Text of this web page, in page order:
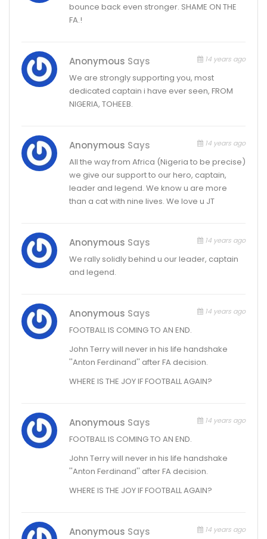
bounce back even stronger. SHAME ON THE
FA.!
Anonymous Says 14 years ago
We are strongly supporting you, most
dedicated captain i have ever seen, FROM
NIGERIA, TOHEEB.
Anonymous Says 14 years ago
All the way from Africa (Nigeria to be precise)
we give our support to our hero, captain,
leader and legend. We know u are more
than a cat with nine lives. We love u JT
Anonymous Says 14 years ago
We rally solidly behind u our leader, captain
and legend.
Anonymous Says 14 years ago
FOOTBALL IS COMING TO AN END.
John Terry will never in his life handshake
''Anton Ferdinand'' after FA decision.
WHERE IS THE JOY IF FOOTBALL AGAIN?
Anonymous Says 14 years ago
FOOTBALL IS COMING TO AN END.
John Terry will never in his life handshake
''Anton Ferdinand'' after FA decision.
WHERE IS THE JOY IF FOOTBALL AGAIN?
Anonymous Says 14 years ago